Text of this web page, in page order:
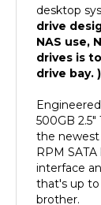
drive
NAS use,
drives is
drive bay. )
500GB 2.5"
the
RPM SATA
interface
that's up to
brother.